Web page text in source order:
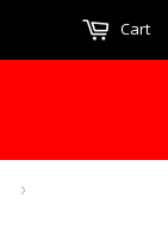
Cart
›